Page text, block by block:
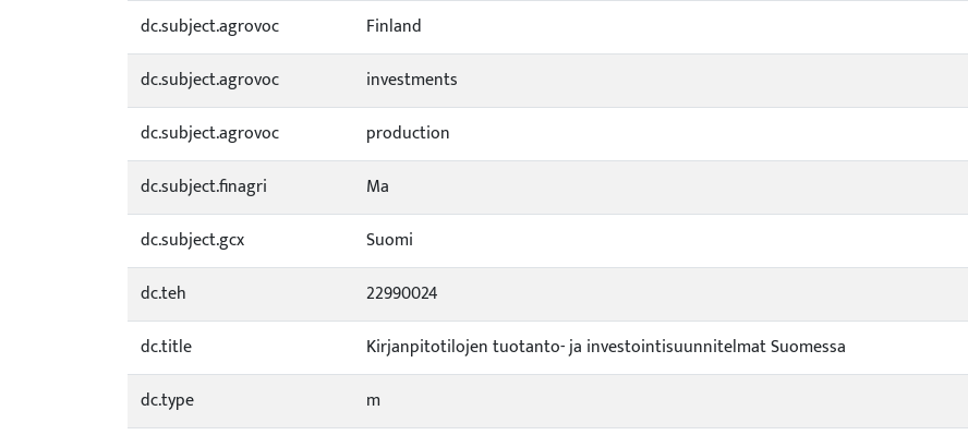
dc.subject.agrovoc
Finland
dc.subject.agrovoc
investments
dc.subject.agrovoc
production
dc.subject.finagri
Ma
dc.subject.gcx
Suomi
dc.teh
22990024
dc.title
Kirjanpitotilojen tuotanto- ja investointisuunnitelmat Suomessa
dc.type
m